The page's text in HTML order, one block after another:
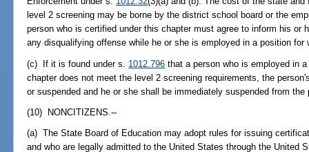
level 2 screening may be borne by the district school board or the
person who is certified under this chapter must agree to inform his or
any disqualifying offense while he or she is employed in a position
(c) If it is found under s. 1012.796 that a person who is employed in
chapter does not meet the level 2 screening requirements, the
or suspended and he or she shall be immediately suspended from
(10) NONCITIZENS.--
(a) The State Board of Education may adopt rules for issuing
and who are legally admitted to the United States through the United